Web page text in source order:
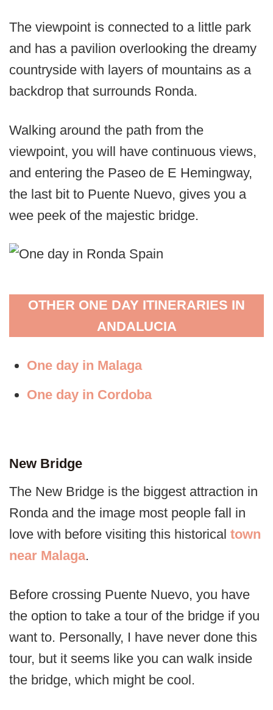
The viewpoint is connected to a little park
and has a pavilion overlooking the dreamy
countryside with layers of mountains as a
backdrop that surrounds Ronda.
Walking around the path from the
viewpoint, you will have continuous views,
and entering the Paseo de E Hemingway,
the last bit to Puente Nuevo, gives you a
wee peek of the majestic bridge.
OTHER ONE DAY ITINERARIES IN
ANDALUCIA
One day in Malaga
One day in Cordoba
New Bridge
The New Bridge is the biggest attraction in
Ronda and the image most people fall in
love with before visiting this historical town
near Malaga.
Before crossing Puente Nuevo, you have
the option to take a tour of the bridge if you
want to. Personally, I have never done this
tour, but it seems like you can walk inside
the bridge, which might be cool.